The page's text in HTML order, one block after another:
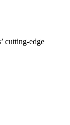
cutting-edge